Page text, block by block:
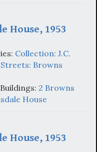
House, 1953
Collection: J.C.
Streets: Browns
2 Browns
House
House, 1953